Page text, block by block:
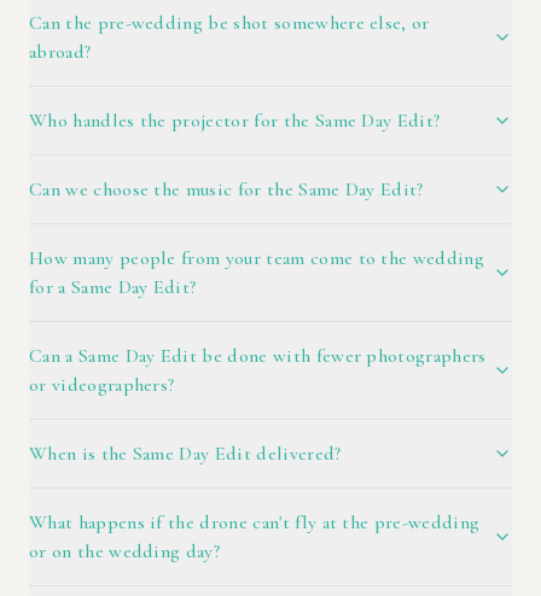
Can the pre-wedding be shot somewhere else, or
abroad?
Who handles the projector for the Same Day Edit?
Can we choose the music for the Same Day Edit?
How many people from your team come to the wedding
for a Same Day Edit?
Can a Same Day Edit be done with fewer photographers
or videographers?
When is the Same Day Edit delivered?
What happens if the drone can't fly at the pre-wedding
or on the wedding day?